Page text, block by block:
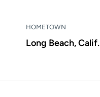
HOMETOWN
Long Beach, Calif.